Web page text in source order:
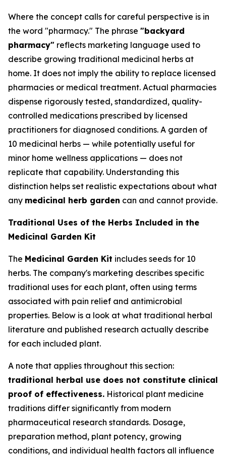
Where the concept calls for careful perspective is in
the word "pharmacy." The phrase "backyard
pharmacy" reflects marketing language used to
describe growing traditional medicinal herbs at
home. It does not imply the ability to replace licensed
pharmacies or medical treatment. Actual pharmacies
dispense rigorously tested, standardized, quality-
controlled medications prescribed by licensed
practitioners for diagnosed conditions. A garden of
10 medicinal herbs — while potentially useful for
minor home wellness applications — does not
replicate that capability. Understanding this
distinction helps set realistic expectations about what
any medicinal herb garden can and cannot provide.
Traditional Uses of the Herbs Included in the
Medicinal Garden Kit
The Medicinal Garden Kit includes seeds for 10
herbs. The company's marketing describes specific
traditional uses for each plant, often using terms
associated with pain relief and antimicrobial
properties. Below is a look at what traditional herbal
literature and published research actually describe
for each included plant.
A note that applies throughout this section:
traditional herbal use does not constitute clinical
proof of effectiveness. Historical plant medicine
traditions differ significantly from modern
pharmaceutical research standards. Dosage,
preparation method, plant potency, growing
conditions, and individual health factors all influence